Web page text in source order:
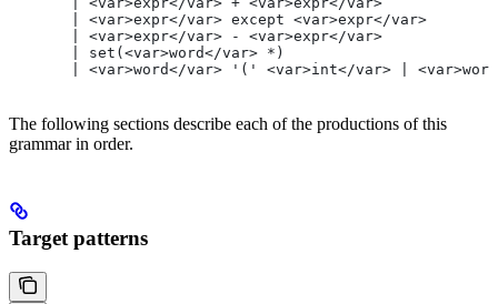
       | <var>expr</var> except <var>expr</var>
       | <var>expr</var> - <var>expr</var>
       | set(<var>word</var> *)
| <var>word</var> '(' <var>int</var> |
The following sections describe each of the productions of this
grammar in order.
Target patterns